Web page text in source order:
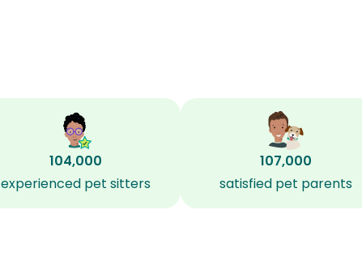
104,000
experienced pet sitters
107,000
satisfied pet parents